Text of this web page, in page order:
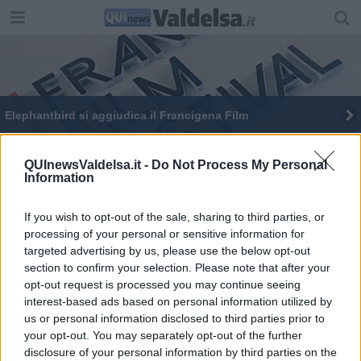
QUInewsValdelsa.it - Do Not Process My Personal
Information
If you wish to opt-out of the sale, sharing to third parties, or
processing of your personal or sensitive information for
targeted advertising by us, please use the below opt-out
section to confirm your selection. Please note that after your
opt-out request is processed you may continue seeing
interest-based ads based on personal information utilized by
us or personal information disclosed to third parties prior to
your opt-out. You may separately opt-out of the further
disclosure of your personal information by third parties on the
Elephantbird si aggiudica il Francigena Film
Bruno Casini e il suo Sex and the World
"Reading for peace", le Torri contro il terrorismo
Un appello per le donne afghane
Consiglio comunale compatto su Gkn e Milite
Ignoto
Un infermiere a Ted X